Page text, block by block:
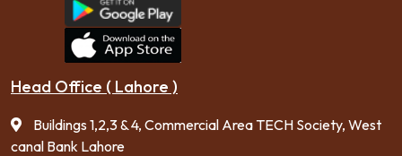
Head Office ( Lahore )
Buildings 1,2,3 & 4, Commercial Area TECH Society, West
canal Bank Lahore